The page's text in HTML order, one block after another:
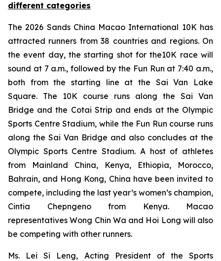
different categories
The 2026 Sands China Macao International 10K has
attracted runners from 38 countries and regions. On
the event day, the starting shot for the10K race will
sound at 7 a.m., followed by the Fun Run at 7:40 a.m.,
both from the starting line at the Sai Van Lake
Square. The 10K course runs along the Sai Van
Bridge and the Cotai Strip and ends at the Olympic
Sports Centre Stadium, while the Fun Run course runs
along the Sai Van Bridge and also concludes at the
Olympic Sports Centre Stadium. A host of athletes
from Mainland China, Kenya, Ethiopia, Morocco,
Bahrain, and Hong Kong, China have been invited to
compete, including the last year’s women’s champion,
Cintia Chepngeno from Kenya. Macao
representatives Wong Chin Wa and Hoi Long will also
be competing with other runners.
Ms. Lei Si Leng, Acting President of the Sports